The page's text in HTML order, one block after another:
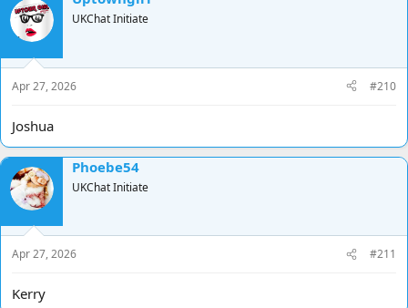
UKChat Initiate
Apr 27, 2026 #210
Joshua
Phoebe54
UKChat Initiate
Apr 27, 2026 #211
Kerry